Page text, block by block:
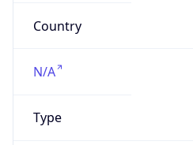
Country
N/A
Type